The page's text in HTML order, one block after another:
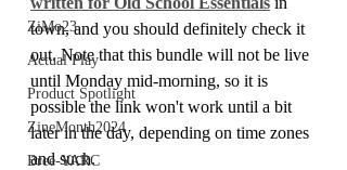
ZiMo23
Actual Play
Product Spotlight
ZineMonth2024
Bree-YARC
town, and you should definitely check it
out. Note that this bundle will not be live
until Monday mid-morning, so it is
possible the link won't work until a bit
later in the day, depending on time zones
and such.